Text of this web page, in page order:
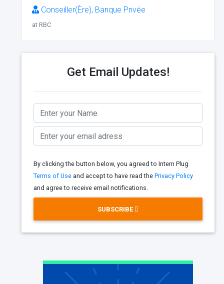
Conseiller(Ère), Banque Privée
at RBC
Get Email Updates!
By clicking the button below, you agreed to Intern Plug
Terms of Use and accept to have read the Privacy Policy
and agree to receive email notifications.
SUBSCRIBE